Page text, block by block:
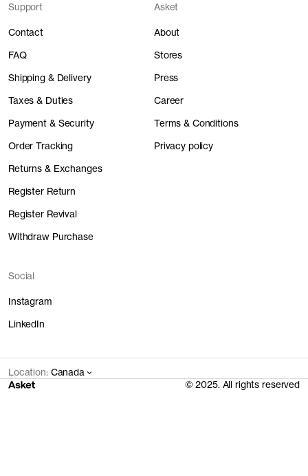
Support
Contact
FAQ
Shipping & Delivery
Taxes & Duties
Payment & Security
Order Tracking
Returns & Exchanges
Register Return
Register Revival
Withdraw Purchase
Asket
About
Stores
Press
Career
Terms & Conditions
Privacy policy
Social
Instagram
LinkedIn
Location: Canada
© 2025. All rights reserved